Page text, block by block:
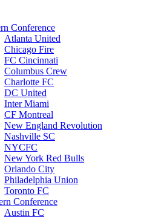
Conference
Atlanta United
Chicago Fire
FC Cincinnati
Columbus Crew
Charlotte FC
DC United
Inter Miami
CF Montreal
New England Revolution
Nashville SC
NYCFC
New York Red Bulls
Orlando City
Philadelphia Union
Toronto FC
Conference
Austin FC